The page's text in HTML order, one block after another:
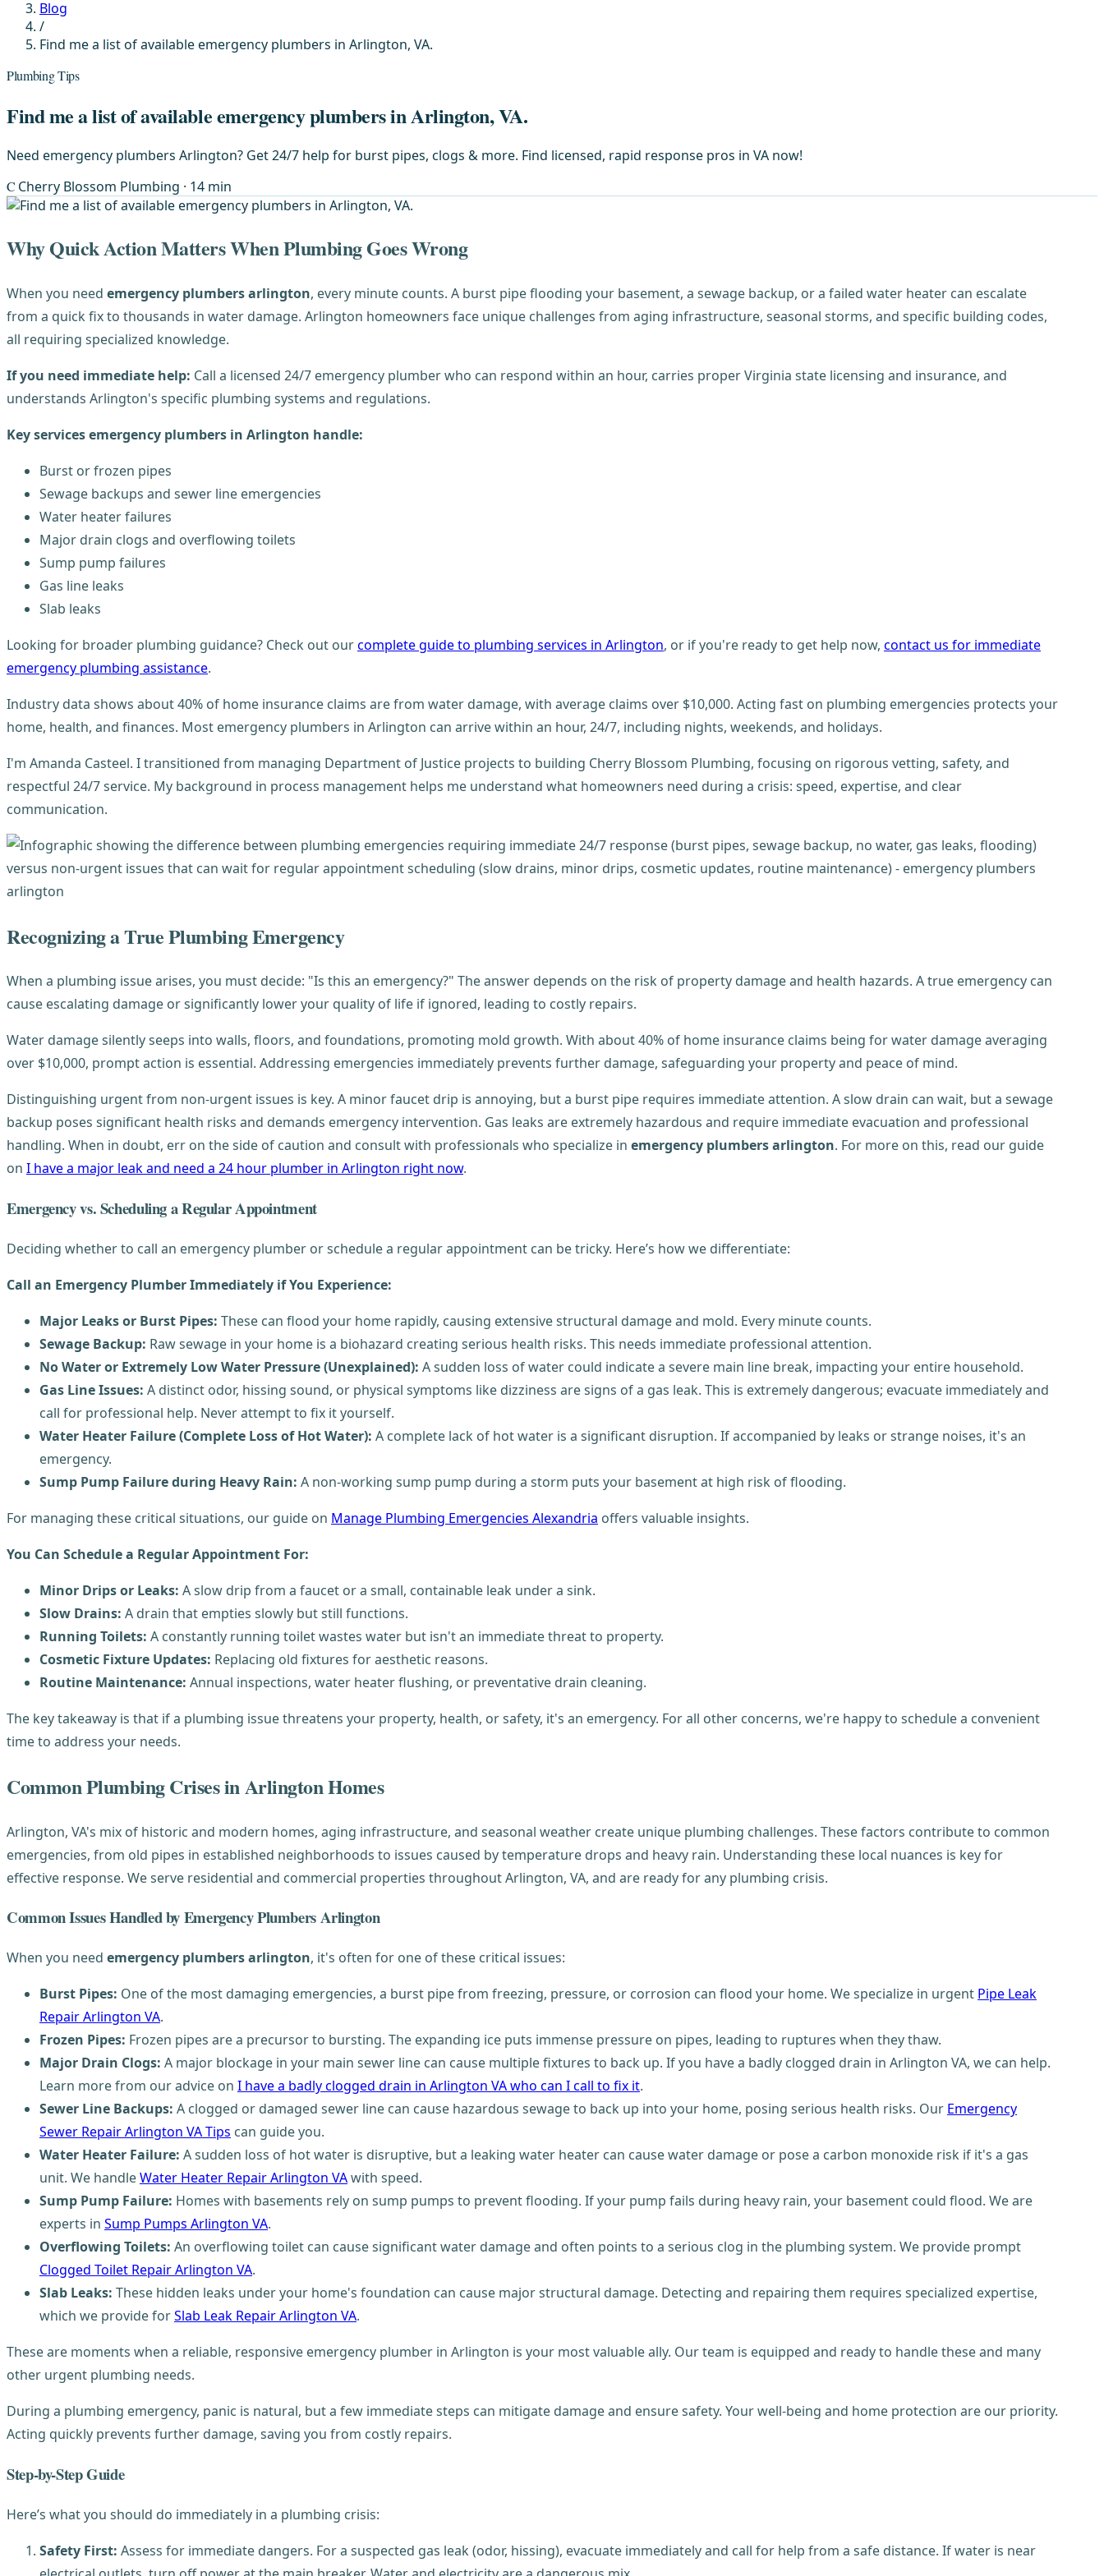
Blog
/
Find me a list of available emergency plumbers in Arlington, VA.
Plumbing Tips
Find me a list of available emergency plumbers in Arlington, VA.
Need emergency plumbers Arlington? Get 24/7 help for burst pipes, clogs & more. Find licensed, rapid response pros in VA now!
C Cherry Blossom Plumbing · 14 min
Why Quick Action Matters When Plumbing Goes Wrong
When you need emergency plumbers arlington, every minute counts. A burst pipe flooding your basement, a sewage backup, or a failed water heater can escalate
from a quick fix to thousands in water damage. Arlington homeowners face unique challenges from aging infrastructure, seasonal storms, and specific building codes,
all requiring specialized knowledge.
If you need immediate help: Call a licensed 24/7 emergency plumber who can respond within an hour, carries proper Virginia state licensing and insurance, and
understands Arlington's specific plumbing systems and regulations.
Key services emergency plumbers in Arlington handle:
Burst or frozen pipes
Sewage backups and sewer line emergencies
Water heater failures
Major drain clogs and overflowing toilets
Sump pump failures
Gas line leaks
Slab leaks
Looking for broader plumbing guidance? Check out ourcomplete guide to plumbing services in Arlington, or if you're ready to get help now, contact us for immediate
emergency plumbing assistance.
Industry data shows about 40% of home insurance claims are from water damage, with average claims over $10,000. Acting fast on plumbing emergencies protects your
home, health, and finances. Most emergency plumbers in Arlington can arrive within an hour, 24/7, including nights, weekends, and holidays.
I'm Amanda Casteel. I transitioned from managing Department of Justice projects to building Cherry Blossom Plumbing, focusing on rigorous vetting, safety, and
respectful 24/7 service. My background in process management helps me understand what homeowners need during a crisis: speed, expertise, and clear
communication.
Recognizing a True Plumbing Emergency
When a plumbing issue arises, you must decide: "Is this an emergency?" The answer depends on the risk of property damage and health hazards. A true emergency can
cause escalating damage or significantly lower your quality of life if ignored, leading to costly repairs.
Water damage silently seeps into walls, floors, and foundations, promoting mold growth. With about 40% of home insurance claims being for water damage averaging
over $10,000, prompt action is essential. Addressing emergencies immediately prevents further damage, safeguarding your property and peace of mind.
Distinguishing urgent from non-urgent issues is key. A minor faucet drip is annoying, but a burst pipe requires immediate attention. A slow drain can wait, but a sewage
backup poses significant health risks and demands emergency intervention. Gas leaks are extremely hazardous and require immediate evacuation and professional
handling. When in doubt, err on the side of caution and consult with professionals who specialize in emergency plumbers arlington. For more on this, read our guide
on I have a major leak and need a 24 hour plumber in Arlington right now.
Emergency vs. Scheduling a Regular Appointment
Deciding whether to call an emergency plumber or schedule a regular appointment can be tricky. Here’s how we differentiate:
Call an Emergency Plumber Immediately if You Experience:
Major Leaks or Burst Pipes: These can flood your home rapidly, causing extensive structural damage and mold. Every minute counts.
Sewage Backup: Raw sewage in your home is a biohazard creating serious health risks. This needs immediate professional attention.
No Water or Extremely Low Water Pressure (Unexplained): A sudden loss of water could indicate a severe main line break, impacting your entire household.
Gas Line Issues: A distinct odor, hissing sound, or physical symptoms like dizziness are signs of a gas leak. This is extremely dangerous; evacuate immediately and
call for professional help. Never attempt to fix it yourself.
Water Heater Failure (Complete Loss of Hot Water): A complete lack of hot water is a significant disruption. If accompanied by leaks or strange noises, it's an
emergency.
Sump Pump Failure during Heavy Rain: A non-working sump pump during a storm puts your basement at high risk of flooding.
For managing these critical situations, our guide on Manage Plumbing Emergencies Alexandria offers valuable insights.
You Can Schedule a Regular Appointment For:
Minor Drips or Leaks: A slow drip from a faucet or a small, containable leak under a sink.
Slow Drains: A drain that empties slowly but still functions.
Running Toilets: A constantly running toilet wastes water but isn't an immediate threat to property.
Cosmetic Fixture Updates: Replacing old fixtures for aesthetic reasons.
Routine Maintenance: Annual inspections, water heater flushing, or preventative drain cleaning.
The key takeaway is that if a plumbing issue threatens your property, health, or safety, it's an emergency. For all other concerns, we're happy to schedule a convenient
time to address your needs.
Common Plumbing Crises in Arlington Homes
Arlington, VA's mix of historic and modern homes, aging infrastructure, and seasonal weather create unique plumbing challenges. These factors contribute to common
emergencies, from old pipes in established neighborhoods to issues caused by temperature drops and heavy rain. Understanding these local nuances is key for
effective response. We serve residential and commercial properties throughout Arlington, VA, and are ready for any plumbing crisis.
Common Issues Handled by Emergency Plumbers Arlington
When you need emergency plumbers arlington, it's often for one of these critical issues:
Burst Pipes: One of the most damaging emergencies, a burst pipe from freezing, pressure, or corrosion can flood your home. We specialize in urgent Pipe Leak
Repair Arlington VA.
Frozen Pipes: Frozen pipes are a precursor to bursting. The expanding ice puts immense pressure on pipes, leading to ruptures when they thaw.
Major Drain Clogs: A major blockage in your main sewer line can cause multiple fixtures to back up. If you have a badly clogged drain in Arlington VA, we can help.
Learn more from our advice on I have a badly clogged drain in Arlington VA who can I call to fix it.
Sewer Line Backups: A clogged or damaged sewer line can cause hazardous sewage to back up into your home, posing serious health risks. Our Emergency
Sewer Repair Arlington VA Tips can guide you.
Water Heater Failure: A sudden loss of hot water is disruptive, but a leaking water heater can cause water damage or pose a carbon monoxide risk if it's a gas
unit. We handleWater Heater Repair Arlington VAwith speed.
Sump Pump Failure: Homes with basements rely on sump pumps to prevent flooding. If your pump fails during heavy rain, your basement could flood. We are
experts in Sump Pumps Arlington VA.
Overflowing Toilets: An overflowing toilet can cause significant water damage and often points to a serious clog in the plumbing system. We provide prompt
Clogged Toilet Repair Arlington VA.
Slab Leaks: These hidden leaks under your home's foundation can cause major structural damage. Detecting and repairing them requires specialized expertise,
which we provide forSlab Leak Repair Arlington VA.
These are moments when a reliable, responsive emergency plumber in Arlington is your most valuable ally. Our team is equipped and ready to handle these and many
other urgent plumbing needs.
During a plumbing emergency, panic is natural, but a few immediate steps can mitigate damage and ensure safety. Your well-being and home protection are our priority.
Acting quickly prevents further damage, saving you from costly repairs.
Step-by-Step Guide
Here’s what you should do immediately in a plumbing crisis:
Safety First: Assess for immediate dangers. For a suspected gas leak (odor, hissing), evacuate immediately and call for help from a safe distance. If water is near